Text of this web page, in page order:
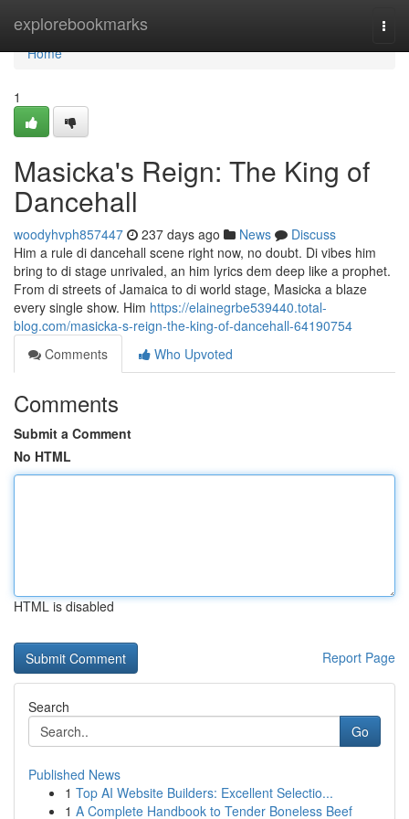
explorebookmarks
Home
Home
1
Masicka's Reign: The King of
Dancehall
woodyhvph857447 237 days ago News
Discuss
Him a rule di dancehall scene right now, no doubt. Di vibes him
bring to di stage unrivaled, an him lyrics dem deep like a prophet.
From di streets of Jamaica to di world stage, Masicka a blaze
every single show. Him https://elainegrbe539440.total-
blog.com/masicka-s-reign-the-king-of-dancehall-64190754
Comments
Who Upvoted
Comments
Submit a Comment
No HTML
HTML is disabled
Report Page
Search
Go
Published News
1 Top AI Website Builders: Excellent Selectio...
1 A Complete Handbook to Tender Boneless Beef